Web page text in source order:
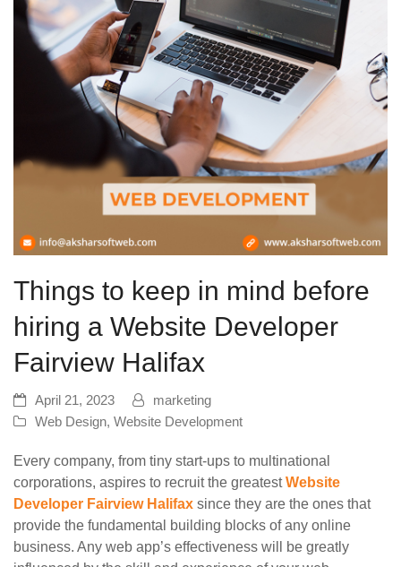
Things to keep in mind before
hiring a Website Developer
Fairview Halifax
April 21, 2023
marketing
Web Design, Website Development
Every company, from tiny start-ups to multinational
corporations, aspires to recruit the greatestWebsite
Developer Fairview Halifax since they are the ones that
provide the fundamental building blocks of any online
business. Any web app’s effectiveness will be greatly